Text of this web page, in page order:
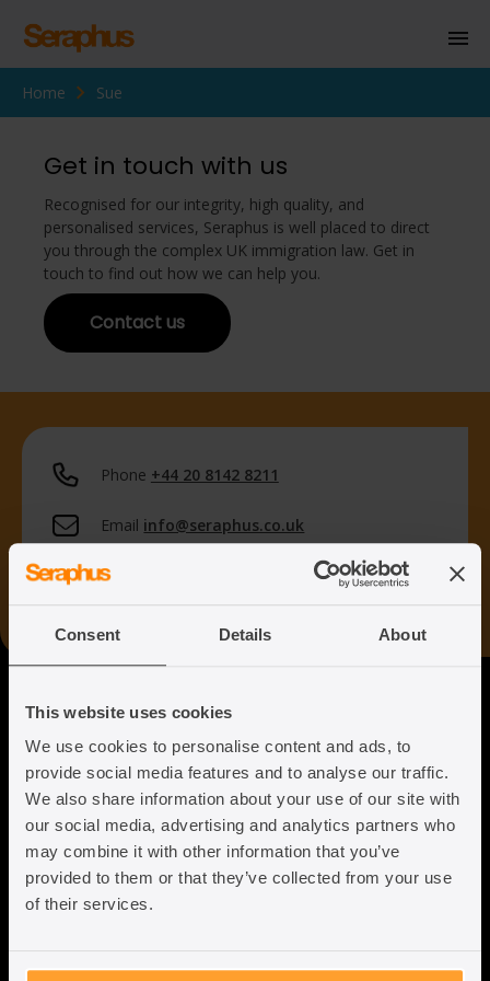
Consent Details About
This website uses cookies
We use cookies to personalise content and ads, to
provide social media features and to analyse our traffic.
We also share information about your use of our site with
our social media, advertising and analytics partners who
may combine it with other information that you’ve
provided to them or that they’ve collected from your use
of their services.
Homepage
Business Immigration
Civil Society
Knowledge Centre
Home Sue
Get in touch with us
Recognised for our integrity, high quality, and
personalised services, Seraphus is well placed to direct
you through the complex UK immigration law. Get in
touch to find out how we can help you.
Contact us
Phone +44 20 8142 8211
Email info@seraphus.co.uk
Whatsapp
Seraphus
Putting the Humanity back into
Immigration Law